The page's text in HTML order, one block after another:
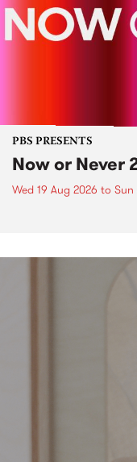
PBS PRESENTS
Now or Never
Wed 19 Aug 2026 to Sun